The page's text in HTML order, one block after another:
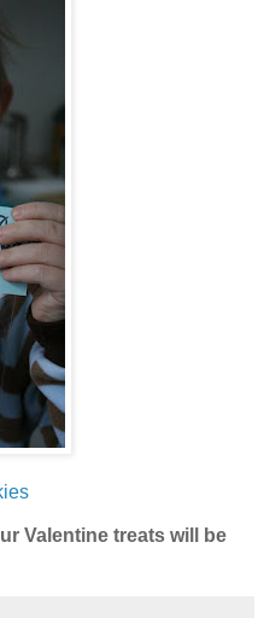
Valentine treats will be